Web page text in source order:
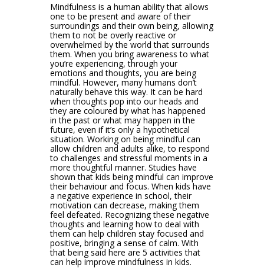
Mindfulness is a human ability that allows
one to be present and aware of their
surroundings and their own being, allowing
them to not be overly reactive or
overwhelmed by the world that surrounds
them. When you bring awareness to what
you’re experiencing, through your
emotions and thoughts, you are being
mindful. However, many humans don’t
naturally behave this way. It can be hard
when thoughts pop into our heads and
they are coloured by what has happened
in the past or what may happen in the
future, even if it’s only a hypothetical
situation. Working on being mindful can
allow children and adults alike, to respond
to challenges and stressful moments in a
more thoughtful manner. Studies have
shown that kids being mindful can improve
their behaviour and focus. When kids have
a negative experience in school, their
motivation can decrease, making them
feel defeated. Recognizing these negative
thoughts and learning how to deal with
them can help children stay focused and
positive, bringing a sense of calm. With
that being said here are 5 activities that
can help improve mindfulness in kids.